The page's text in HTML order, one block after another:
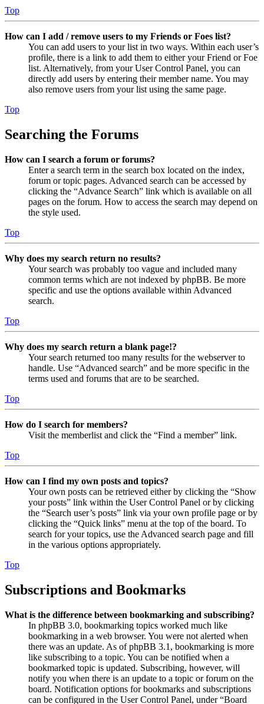
Top
How can I add / remove users to my Friends or Foes list?
You can add users to your list in two ways. Within each user’s
profile, there is a link to add them to either your Friend or Foe
list. Alternatively, from your User Control Panel, you can
directly add users by entering their member name. You may
also remove users from your list using the same page.
Top
Searching the Forums
How can I search a forum or forums?
Enter a search term in the search box located on the index,
forum or topic pages. Advanced search can be accessed by
clicking the “Advance Search” link which is available on all
pages on the forum. How to access the search may depend on
the style used.
Top
Why does my search return no results?
Your search was probably too vague and included many
common terms which are not indexed by phpBB. Be more
specific and use the options available within Advanced
search.
Top
Why does my search return a blank page!?
Your search returned too many results for the webserver to
handle. Use “Advanced search” and be more specific in the
terms used and forums that are to be searched.
Top
How do I search for members?
Visit the memberlist and click the “Find a member” link.
Top
How can I find my own posts and topics?
Your own posts can be retrieved either by clicking the “Show
your posts” link within the User Control Panel or by clicking
the “Search user’s posts” link via your own profile page or by
clicking the “Quick links” menu at the top of the board. To
search for your topics, use the Advanced search page and fill
in the various options appropriately.
Top
Subscriptions and Bookmarks
What is the difference between bookmarking and subscribing?
In phpBB 3.0, bookmarking topics worked much like
bookmarking in a web browser. You were not alerted when
there was an update. As of phpBB 3.1, bookmarking is more
like subscribing to a topic. You can be notified when a
bookmarked topic is updated. Subscribing, however, will
notify you when there is an update to a topic or forum on the
board. Notification options for bookmarks and subscriptions
can be configured in the User Control Panel, under “Board